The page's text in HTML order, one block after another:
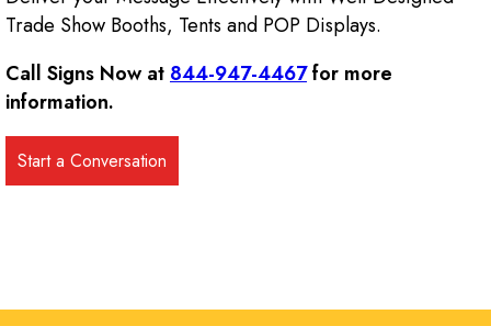
Trade Show Booths, Tents and POP Displays.
Call Signs Now at 844-947-4467for more
information.